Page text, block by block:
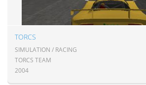
TORCS
SIMULATION / RACING
TORCS TEAM
2004